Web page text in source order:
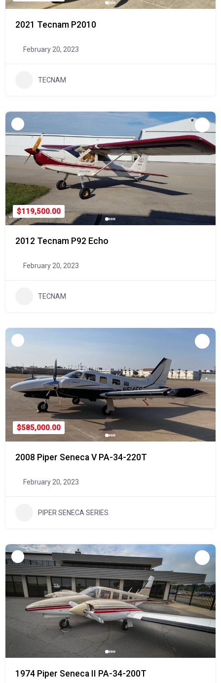
2021 Tecnam P2010
February 20, 2023
TECNAM
$119,500.00
2012 Tecnam P92 Echo
February 20, 2023
TECNAM
$585,000.00
2008 Piper Seneca V PA-34-220T
February 20, 2023
PIPER SENECA SERIES
1974 Piper Seneca II PA-34-200T